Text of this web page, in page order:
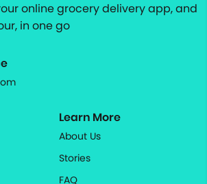
online grocery delivery app, and
in one go
Learn More
About Us
Stories
FAQ